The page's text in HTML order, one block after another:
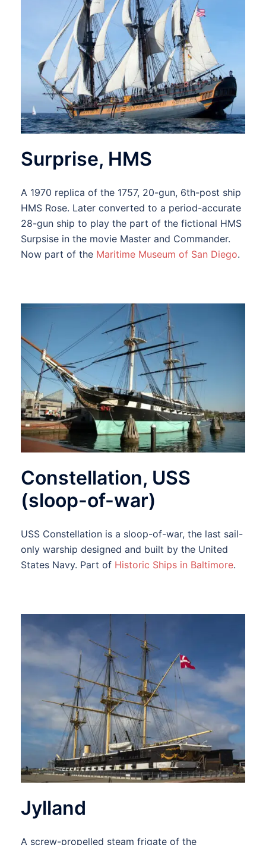
Surprise, HMS
A 1970 replica of the 1757, 20-gun, 6th-post ship
HMS Rose. Later converted to a period-accurate
28-gun ship to play the part of the fictional HMS
Surpsise in the movie Master and Commander.
Now part of the Maritime Museum of San Diego.
Constellation, USS
(sloop-of-war)
USS Constellation is a sloop-of-war, the last sail-
only warship designed and built by the United
States Navy. Part of Historic Ships in Baltimore.
Jylland
A screw-propelled steam frigate of the